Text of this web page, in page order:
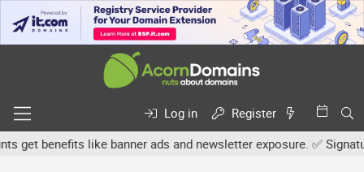
Log in
Register
benefits like banner ads and newsletter exposure. ✅